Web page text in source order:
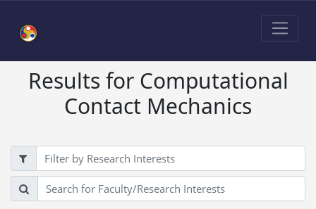
Results for Computational
Contact Mechanics
Filter
Search